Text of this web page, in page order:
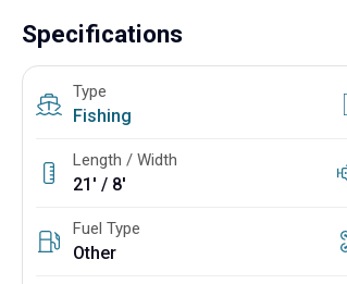
Specifications
Type
Fishing
Length / Width
21' / 8'
Fuel Type
Other